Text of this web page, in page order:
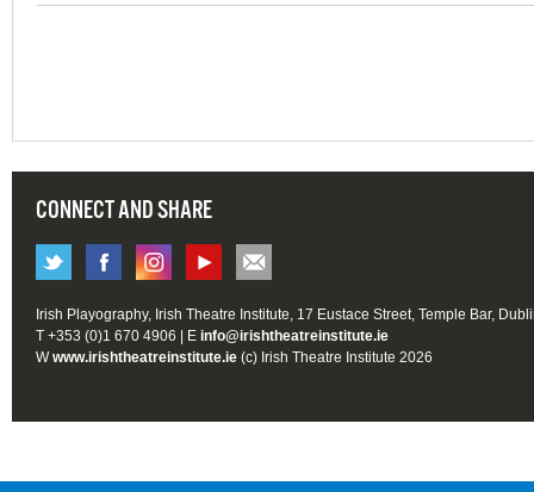
CONNECT AND SHARE
Irish Playography, Irish Theatre Institute, 17 Eustace Street, Temple Bar,
T +353 (0)1 670 4906 | E info@irishtheatreinstitute.ie
Wwww.irishtheatreinstitute.ie (c) Irish Theatre Institute 2026